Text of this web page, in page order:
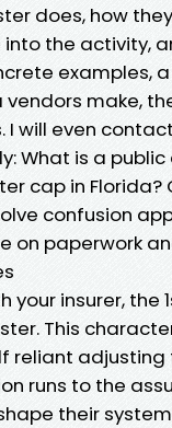
does, how
the activity,
examples,
make,
will even
What is a public
cap in Florida?
confusion
on paperwork
insurer, the
This
reliant
runs to the
their